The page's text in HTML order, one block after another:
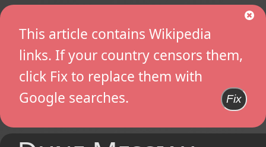
This article contains Wikipedia
links. If your country censors them,
click Fix to replace them with
Google searches.
Fix